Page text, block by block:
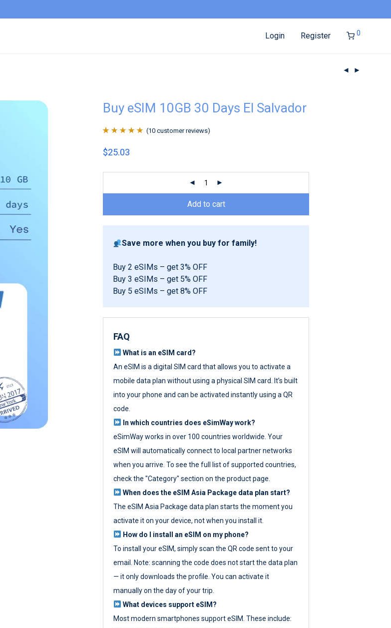
Login Register 0
Buy eSIM 10GB 30 Days El Salvador
of 5 based on
(10 customer reviews)
$25.03
Add to cart
Save more when you buy for family!
Buy 2 eSIMs – get 3% OFF
Buy 3 eSIMs – get 5% OFF
Buy 5 eSIMs – get 8% OFF
FAQ
What is an eSIM card?
An eSIM is a digital SIM card that allows you to activate a
mobile data plan without using a physical SIM card. It’s built
into your phone and can be activated instantly using a QR
code.
In which countries does eSimWay work?
eSimWay works in over 100 countries worldwide. Your
eSIM will automatically connect to local partner networks
when you arrive. To see the full list of supported countries,
check the "Category" section on the product page.
When does the eSIM Asia Package data plan start?
The eSIM Asia Package data plan starts the moment you
activate it on your device, not when you install it.
How do I install an eSIM on my phone?
To install your eSIM, simply scan the QR code sent to your
email. Note: scanning the code does not start the data plan
— it only downloads the profile. You can activate it
manually on the day of your trip.
What devices support eSIM?
Most modern smartphones support eSIM. These include: